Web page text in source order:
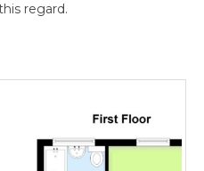
regard.